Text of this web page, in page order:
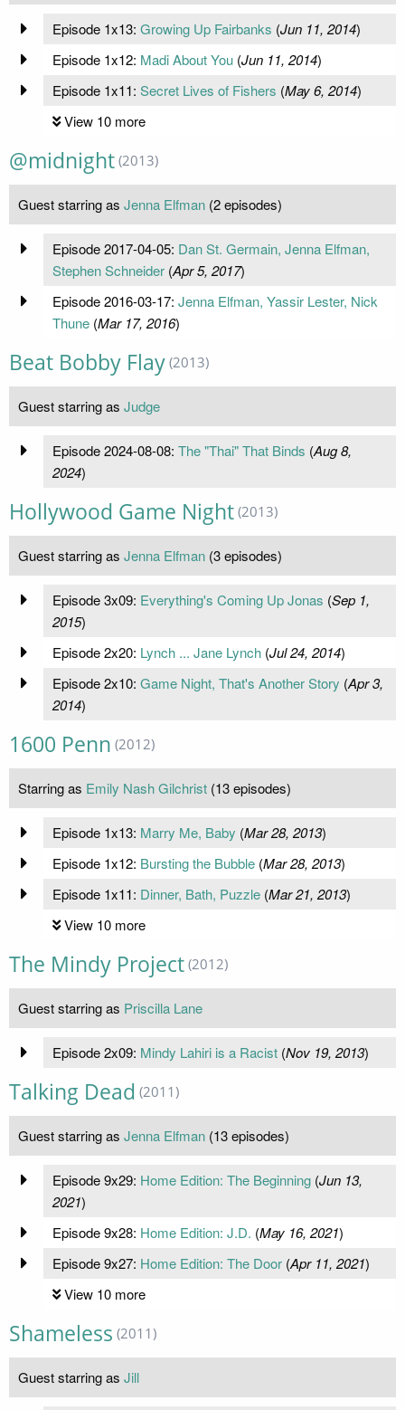
Episode 1x13: Growing Up Fairbanks (Jun 11, 2014)
Episode 1x12: Madi About You(Jun 11, 2014)
Episode 1x11: Secret Lives of Fishers (May 6, 2014)
View 10 more
@midnight (2013)
Guest starring as Jenna Elfman (2 episodes)
Episode 2017-04-05: Dan St. Germain, Jenna Elfman,
Stephen Schneider(Apr 5, 2017)
Episode 2016-03-17: Jenna Elfman, Yassir Lester, Nick
Thune(Mar 17, 2016)
Beat Bobby Flay (2013)
Guest starring as Judge
Episode 2024-08-08: The "Thai" That Binds (Aug 8,
2024)
Hollywood Game Night (2013)
Guest starring as Jenna Elfman (3 episodes)
Episode 3x09: Everything's Coming Up Jonas (Sep 1,
2015)
Episode 2x20: Lynch ... Jane Lynch(Jul 24, 2014)
Episode 2x10: Game Night, That's Another Story (Apr 3,
2014)
1600 Penn (2012)
Starring as Emily Nash Gilchrist (13 episodes)
Episode 1x13: Marry Me, Baby (Mar 28, 2013)
Episode 1x12: Bursting the Bubble(Mar 28, 2013)
Episode 1x11: Dinner, Bath, Puzzle(Mar 21, 2013)
View 10 more
The Mindy Project (2012)
Guest starring as Priscilla Lane
Episode 2x09: Mindy Lahiri is a Racist(Nov 19, 2013)
Talking Dead (2011)
Guest starring as Jenna Elfman (13 episodes)
Episode 9x29: Home Edition: The Beginning(Jun 13,
2021)
Episode 9x28: Home Edition: J.D. (May 16, 2021)
Episode 9x27: Home Edition: The Door(Apr 11, 2021)
View 10 more
Shameless (2011)
Guest starring as Jill